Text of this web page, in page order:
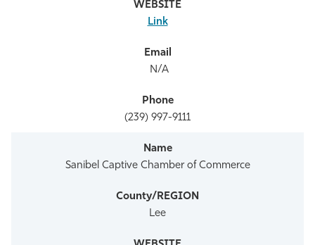
Link
N/A
(239) 997-9111
Sanibel Captive Chamber of Commerce
Lee